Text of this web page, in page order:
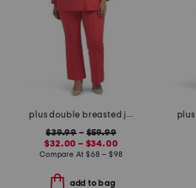
plus double breasted jacket and flare pants collection
$39.99 – $59.99
$32.00 – $34.00
Compare At$68 – $98
add to bag